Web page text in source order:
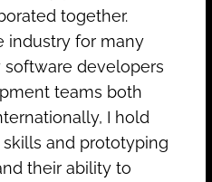
together.
industry for many
developers
teams both
I hold
and prototyping
their ability to